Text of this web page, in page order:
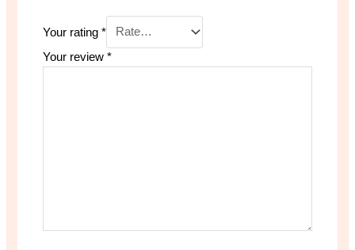
Your rating *
Your review *